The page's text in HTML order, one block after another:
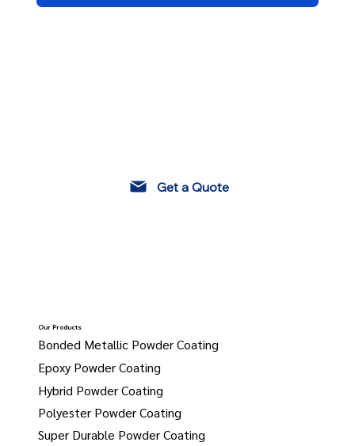
Our Products
Bonded Metallic Powder Coating
Epoxy Powder Coating
Hybrid Powder Coating
Polyester Powder Coating
Super Durable Powder Coating
Get a Quote